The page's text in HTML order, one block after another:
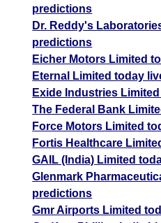
predictions
Dr. Reddy's
predictions
Eicher Motors Limited
Eternal Limited today
Exide Industries
The Federal Bank
Force Motors Limited
Fortis Healthcare
GAIL (India) Limited
Glenmark
predictions
Gmr Airports Limited